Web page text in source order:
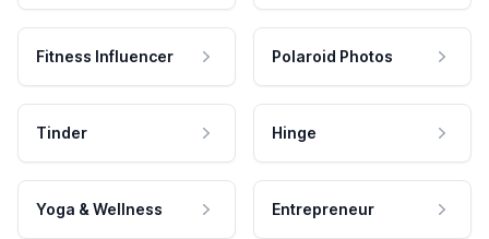
Fitness Influencer Polaroid Photos
Tinder Hinge
Yoga & Wellness Entrepreneur